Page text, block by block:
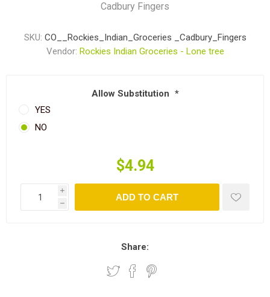
Cadbury Fingers
SKU: CO__Rockies_Indian_Groceries _Cadbury_Fingers
Vendor: Rockies Indian Groceries - Lone tree
Allow Substitution *
YES
NO
$4.94
i
h
ADD TO CART
Share: